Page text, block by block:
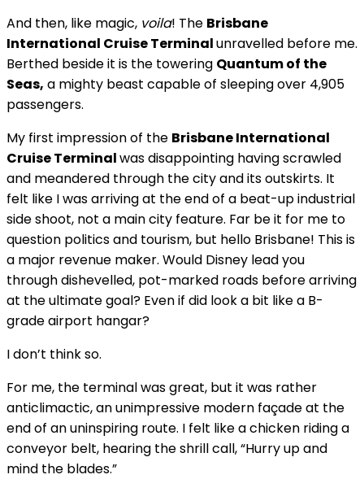
And then, like magic, voila! The Brisbane
International Cruise Terminalunravelled before me.
Berthed beside it is the towering Quantum of the
Seas, a mighty beast capable of sleeping over 4,905
passengers.
My first impression of the Brisbane International
Cruise Terminalwas disappointing having scrawled
and meandered through the city and its outskirts. It
felt like I was arriving at the end of a beat-up industrial
side shoot, not a main city feature. Far be it for me to
question politics and tourism, but hello Brisbane! This is
a major revenue maker. Would Disney lead you
through dishevelled, pot-marked roads before arriving
at the ultimate goal? Even if did look a bit like a B-
grade airport hangar?
I don’t think so.
For me, the terminal was great, but it was rather
anticlimactic, an unimpressive modern façade at the
end of an uninspiring route. I felt like a chicken riding a
conveyor belt, hearing the shrill call, “Hurry up and
mind the blades.”